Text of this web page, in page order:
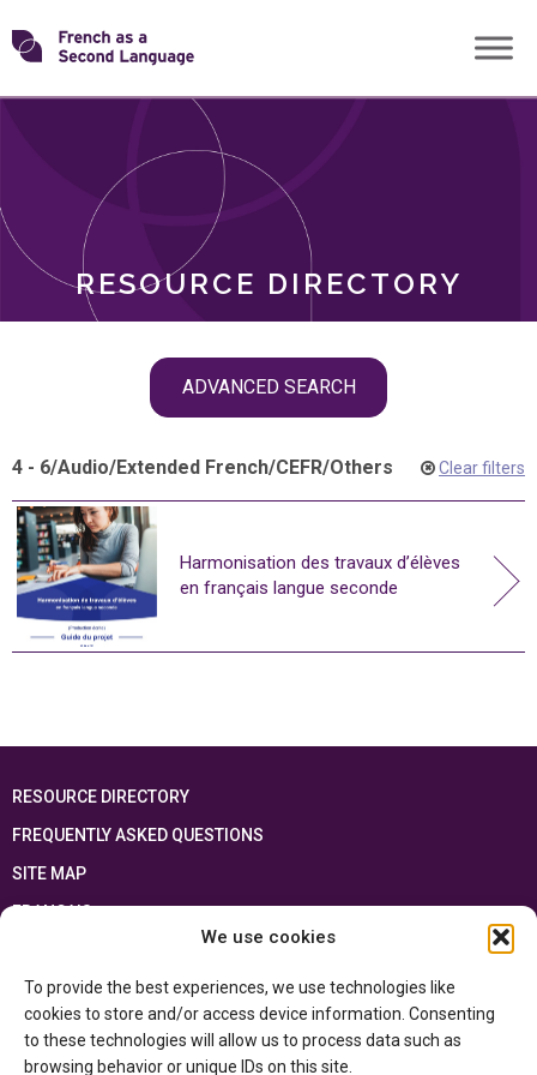
We use cookies
To provide the best experiences, we use technologies like
cookies to store and/or access device information. Consenting
to these technologies will allow us to process data such as
browsing behavior or unique IDs on this site.
Skip
toTransforming
RESOURCE DIRECTORY
ADVANCED SEARCH
ROLES
4 - 6/Audio/Extended French/CEFR/Others Clear filters
Harmonisation des travaux d’élèves
en français langue seconde
RESOURCE DIRECTORY
FREQUENTLY ASKED QUESTIONS
SITE MAP
FRANÇAIS
Ontario Ministry of Educationand the Government of Canada through the
Department of Canadian Heritage